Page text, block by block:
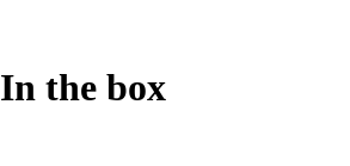
In the box